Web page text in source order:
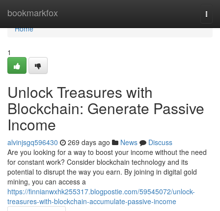
bookmarkfox
Home
Home
1
Unlock Treasures with
Blockchain: Generate Passive
Income
alvinjsgq596430 269 days ago News
Discuss
Are you looking for a way to boost your income without the need
for constant work? Consider blockchain technology and its
potential to disrupt the way you earn. By joining in digital gold
mining, you can access a
https://finnianwxhk255317.blogpostie.com/59545072/unlock-
treasures-with-blockchain-accumulate-passive-income